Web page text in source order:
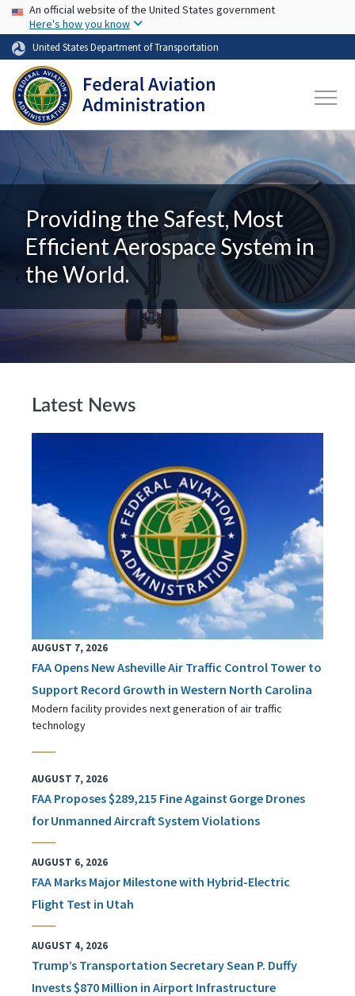
Skip to main content
USA Banner
An official website of the United States government
Here's how you know
United States Department of Transportation
Providing the Safest, Most
Efficient Aerospace System in
the World.
Latest News
AUGUST 7, 2026
FAA Opens New Asheville Air Traffic Control Tower to
Support Record Growth in Western North Carolina
Modern facility provides next generation of air traffic
technology
AUGUST 7, 2026
FAA Proposes $289,215 Fine Against Gorge Drones
for Unmanned Aircraft System Violations
AUGUST 6, 2026
FAA Marks Major Milestone with Hybrid-Electric
Flight Test in Utah
AUGUST 4, 2026
Trump’s Transportation Secretary Sean P. Duffy
Invests $870 Million in Airport Infrastructure